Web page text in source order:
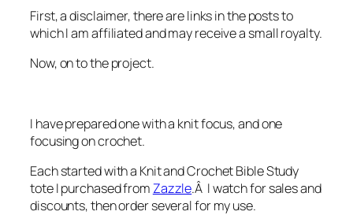
First, a disclaimer, there are links in the posts to
which I am affiliated and may receive a small royalty.
Now, on to the project.
I have prepared one with a knit focus, and one
focusing on crochet.
Each started with a Knit and Crochet Bible Study
tote I purchased from Zazzle.Â I watch for sales and
discounts, then order several for my use.